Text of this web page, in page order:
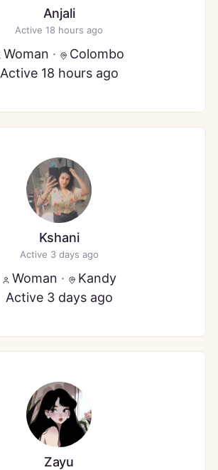
Anjali
Active 18 hours ago
Woman ·
Colombo
Active 18 hours ago
Kshani
Active 3 days ago
Woman ·
Kandy
Active 3 days ago
Zayu